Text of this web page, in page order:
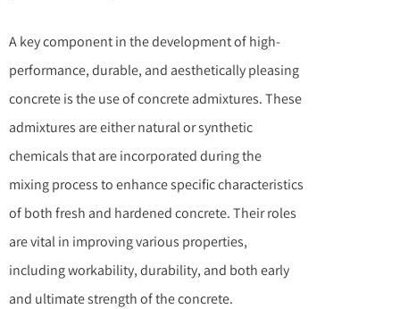
A key component in the development of high-
performance, durable, and aesthetically pleasing
concrete is the use of concrete admixtures. These
admixtures are either natural or synthetic
chemicals that are incorporated during the
mixing process to enhance specific characteristics
of both fresh and hardened concrete. Their roles
are vital in improving various properties,
including workability, durability, and both early
and ultimate strength of the concrete.